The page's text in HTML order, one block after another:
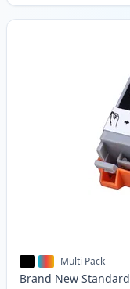
Multi Pack
Brand New Standard